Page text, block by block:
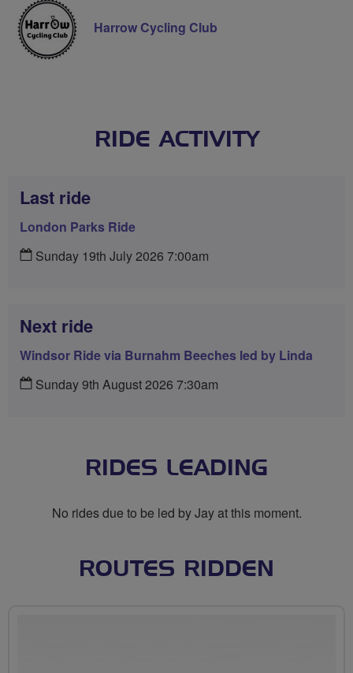
Harrow Cycling Club
RIDE ACTIVITY
Last ride
London Parks Ride
Sunday 19th July 2026 7:00am
Next ride
Windsor Ride via Burnahm Beeches led by Linda
Sunday 9th August 2026 7:30am
RIDES LEADING
No rides due to be led by Jay at this moment.
ROUTES RIDDEN